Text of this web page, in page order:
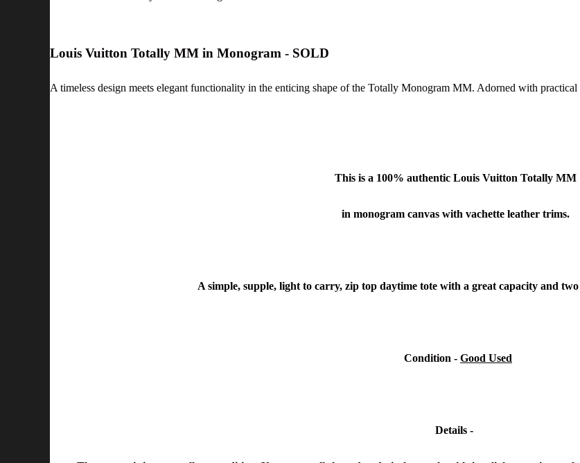
Louis Vuitton Totally MM in Monogram - SOLD
A timeless design meets elegant functionality in the enticing shape of the Totally Monogram MM. Adorned with
This is a 100% authentic Louis Vuitton Totally MM
in monogram canvas with vachette leather trims.
A simple, supple, light to carry, zip top daytime tote with a great capacity and
Condition - Good Used
Details -